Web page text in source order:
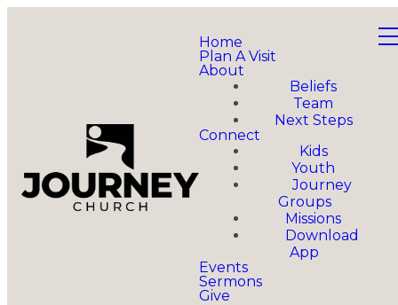
Home
Plan A Visit
About
Beliefs
Team
Next Steps
Connect
Kids
Youth
Journey
Groups
Missions
Download
App
Events
Sermons
Give